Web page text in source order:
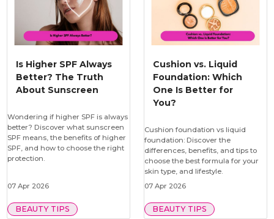
Is Higher SPF Always
Better? The Truth
About Sunscreen
Wondering if higher SPF is always
better? Discover what sunscreen
SPF means, the benefits of higher
SPF, and how to choose the right
protection.
07 Apr 2026
BEAUTY TIPS
Cushion vs. Liquid
Foundation: Which
One Is Better for
You?
Cushion foundation vs liquid
foundation: Discover the
differences, benefits, and tips to
choose the best formula for your
skin type, and lifestyle.
07 Apr 2026
BEAUTY TIPS